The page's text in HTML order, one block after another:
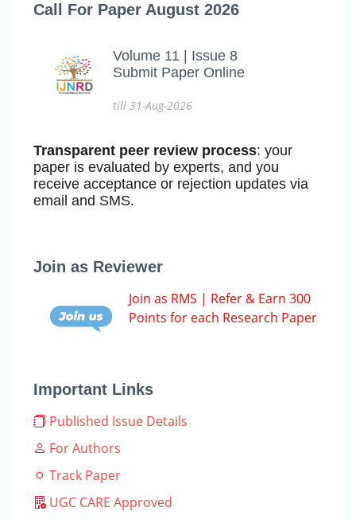
Call For Paper August 2026
Volume 11 | Issue 8
Submit Paper Online
till 31-Aug-2026
Transparent peer review process: your
paper is evaluated by experts, and you
receive acceptance or rejection updates via
email and SMS.
Join as Reviewer
Join as RMS | Refer & Earn 300
Points for each Research Paper
Important Links
Published Issue Details
For Authors
Track Paper
UGC CARE Approved